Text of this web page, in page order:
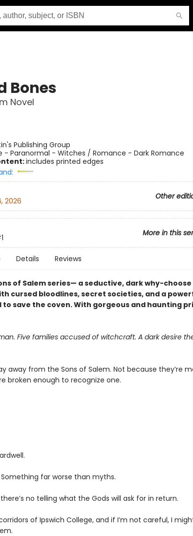
Bones
Novel
Publishing Group
- Paranormal - Witches / Romance - Dark Romance
includes printed edges
Other
2026
More in this
Details Reviews
of Salem series— a seductive, dark why-choose
cursed bloodlines, secret societies, and a
save the coven. With gorgeous and haunting
Five families accused of witchcraft. A dark desire
away from the Sons of Salem. Not because they’re
broken enough to recognize one.
far worse than myths.
no telling what the Gods will ask for in return.
of Ipswich College, and if I’m not careful, I